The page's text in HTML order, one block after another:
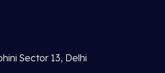
Sector 13, Delhi